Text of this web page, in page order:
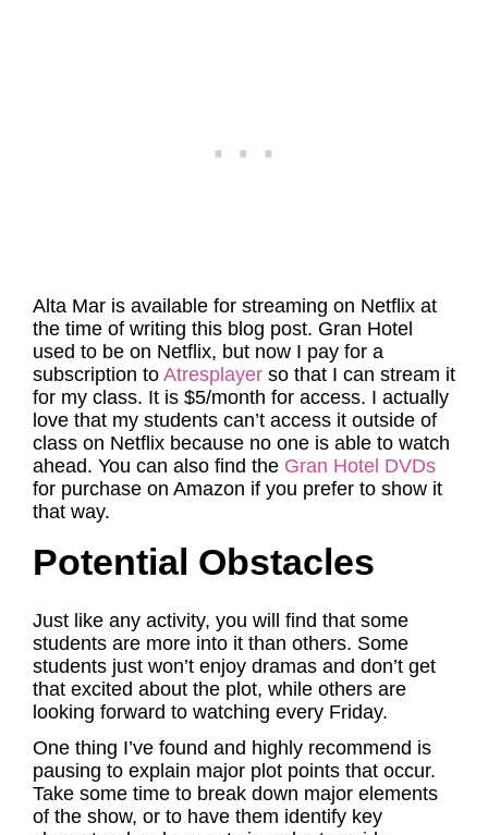
Alta Mar is available for streaming on Netflix at
the time of writing this blog post. Gran Hotel
used to be on Netflix, but now I pay for a
subscription to Atresplayer so that I can stream it
for my class. It is $5/month for access. I actually
love that my students can’t access it outside of
class on Netflix because no one is able to watch
ahead. You can also find the Gran Hotel DVDs
for purchase on Amazon if you prefer to show it
that way.
Potential Obstacles
Just like any activity, you will find that some
students are more into it than others. Some
students just won’t enjoy dramas and don’t get
that excited about the plot, while others are
looking forward to watching every Friday.
One thing I’ve found and highly recommend is
pausing to explain major plot points that occur.
Take some time to break down major elements
of the show, or to have them identify key